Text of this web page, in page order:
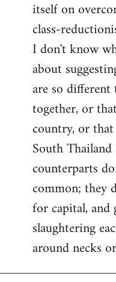
itself on
class-
I don't know
about
are so
together, or
country, or
South
counterparts
common; they
for capital,
slaughtering
around necks